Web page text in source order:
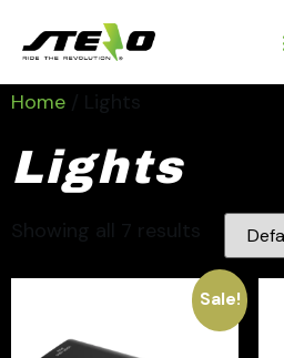
Home / Lights
Lights
Showing all 7 results
Sale!